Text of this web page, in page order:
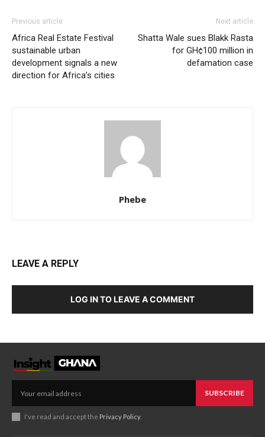
Previous article
Africa Real Estate Festival
sustainable urban
development signals a new
direction for Africa’s cities
Next article
Shatta Wale sues Blakk Rasta
for GH¢100 million in
defamation case
Phebe
LEAVE A REPLY
LOG IN TO LEAVE A COMMENT
SUBSCRIBE
I've read and accept the Privacy Policy.